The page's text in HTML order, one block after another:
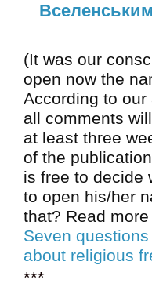
Вселенським
(It was our
open now the
According to our
all comments
at least three
of the
is free to decide
to open his/her
that? Read more
Seven
about religious
***